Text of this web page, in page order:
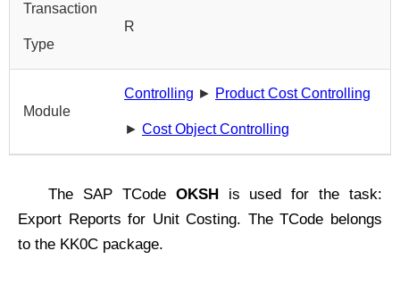
Transaction
Type
R
Module
Controlling ► Product Cost Controlling
► Cost Object Controlling
The SAP TCode OKSHis used for the task:
Export Reports for Unit Costing. The TCode belongs
to the KK0C package.